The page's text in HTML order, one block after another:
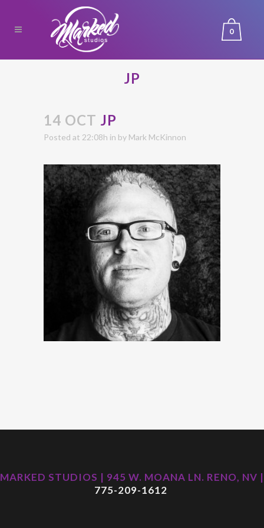
0
JP
14 OCT JP
Posted at 22:08h in by Mark McKinnon
MARKED STUDIOS | 945 W. MOANA LN. RENO, NV |
775-209-1612